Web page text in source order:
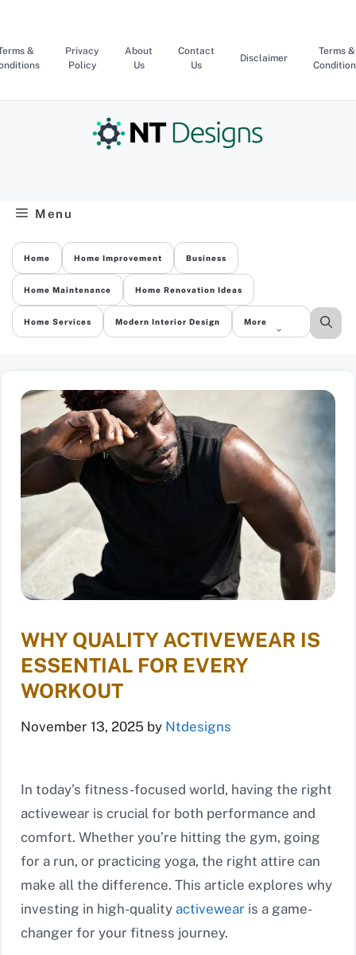
content
&
Privacy
Policy
About
Us
Contact
Us
Disclaimer
Terms &
Menu
Home Home Improvement Business
Home Maintenance Home Renovation Ideas
Home Services Modern Interior Design More
WHY QUALITY ACTIVEWEAR IS
ESSENTIAL FOR EVERY
WORKOUT
November 13, 2025 by Ntdesigns
In today’s fitness-focused world, having the right
activewear is crucial for both performance and
comfort. Whether you’re hitting the gym, going
for a run, or practicing yoga, the right attire can
make all the difference. This article explores why
investing in high-quality activewear is a game-
changer for your fitness journey.